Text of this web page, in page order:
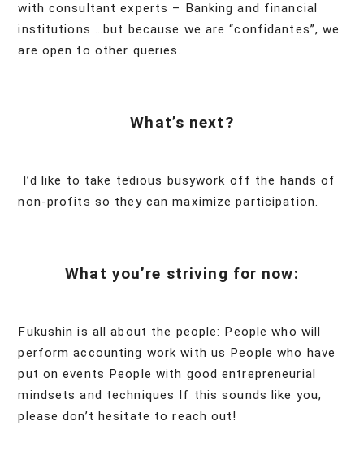
with consultant experts – Banking and financial
institutions …but because we are “confidantes”, we
are open to other queries.
What’s next?
I’d like to take tedious busywork off the hands of
non-profits so they can maximize participation.
What you’re striving for now:
Fukushin is all about the people: People who will
perform accounting work with us People who have
put on events People with good entrepreneurial
mindsets and techniques If this sounds like you,
please don’t hesitate to reach out!